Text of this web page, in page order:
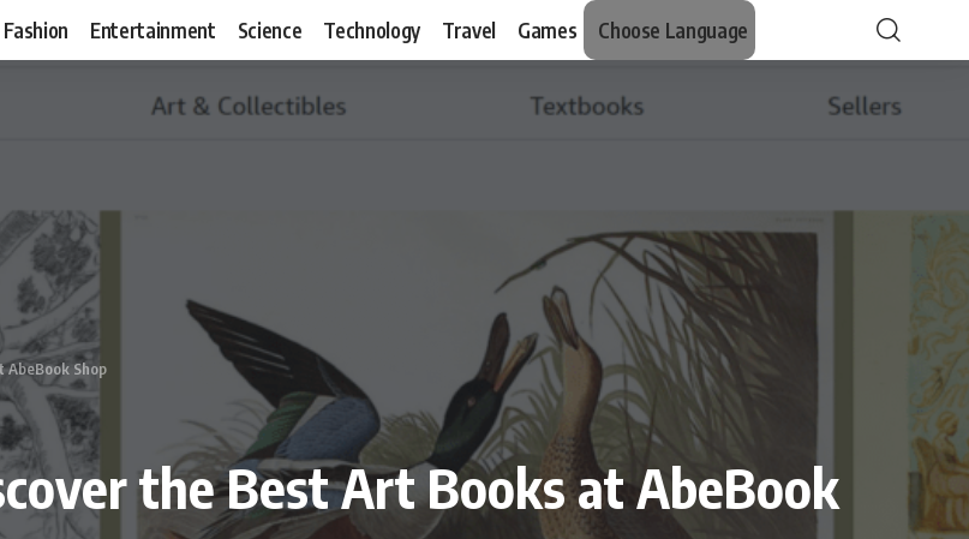
Fashion Entertainment Science Technology Travel Games Choose Language
AbeBook Shop
the Best Art Books at AbeBook